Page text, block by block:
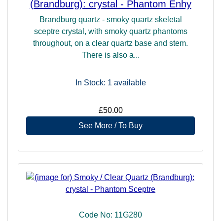
(Brandburg): crystal - Phantom Enhy
Brandburg quartz - smoky quartz skeletal
sceptre crystal, with smoky quartz phantoms
throughout, on a clear quartz base and stem.
There is also a...
In Stock: 1 available
£50.00
See More / To Buy
Code No: 11G280